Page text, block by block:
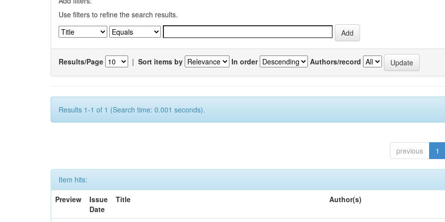
Use filters to refine the search results.
Results/Page | Sort items by In order Authors/record
Results 1-1 of 1 (Search time: 0.001 seconds).
previous 1
Item hits:
Preview
Issue
Date
Title Author(s)